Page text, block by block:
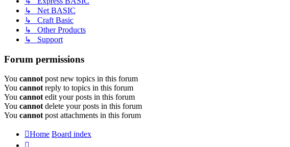
↳ Net BASIC
↳ Craft Basic
↳ Other Products
↳ Support
Forum permissions
You cannot post new topics in this forum
You cannot reply to topics in this forum
You cannot edit your posts in this forum
You cannot delete your posts in this forum
You cannot post attachments in this forum
Home Board index